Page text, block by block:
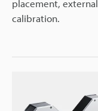
placement,
calibration.